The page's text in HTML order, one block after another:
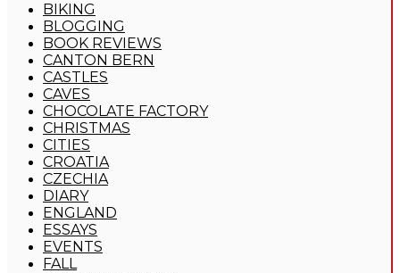
BIKING
BLOGGING
BOOK REVIEWS
CANTON BERN
CASTLES
CAVES
CHOCOLATE FACTORY
CHRISTMAS
CITIES
CROATIA
CZECHIA
DIARY
ENGLAND
ESSAYS
EVENTS
FALL